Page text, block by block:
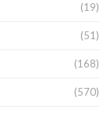
(19)
(51)
(168)
(570)